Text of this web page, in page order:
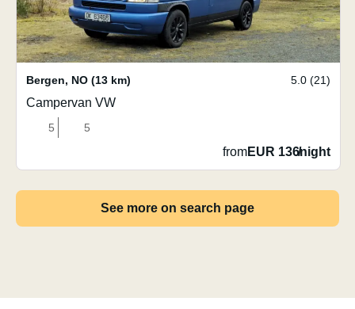
Bergen, NO (13 km) 5.0 (21)
Campervan VW
5 5
fromEUR 136/night
See more on search page